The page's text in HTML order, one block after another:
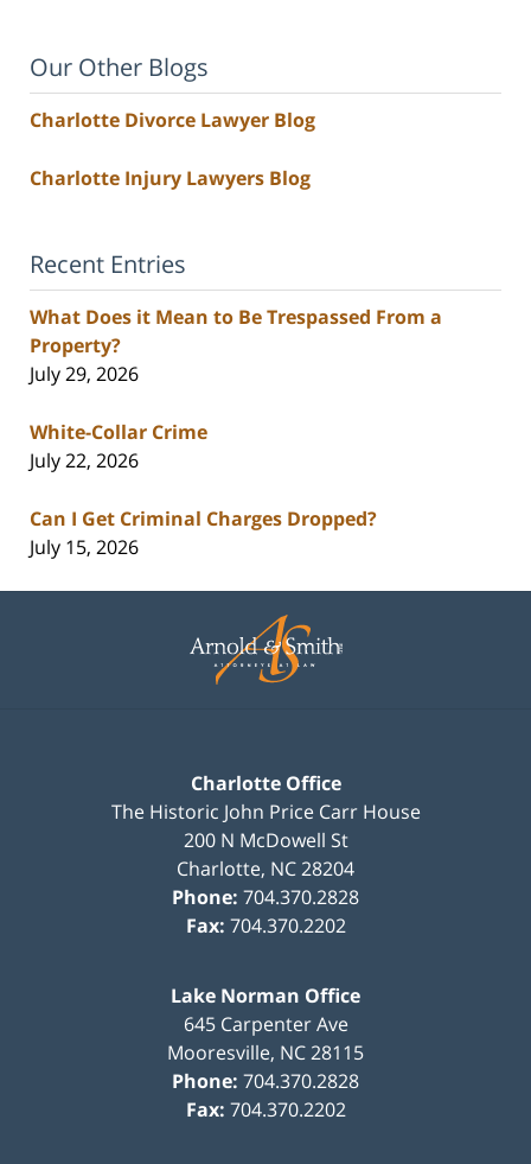
Our Other Blogs
Charlotte Divorce Lawyer Blog
Charlotte Injury Lawyers Blog
Recent Entries
What Does it Mean to Be Trespassed From a
Property?
July 29, 2026
White-Collar Crime
July 22, 2026
Can I Get Criminal Charges Dropped?
July 15, 2026
Information
Charlotte Office
The Historic John Price Carr House
200 N McDowell St
Charlotte, NC28204
Phone: 704.370.2828
Fax: 704.370.2202
Lake Norman Office
645 Carpenter Ave
Mooresville, NC28115
Phone: 704.370.2828
Fax: 704.370.2202